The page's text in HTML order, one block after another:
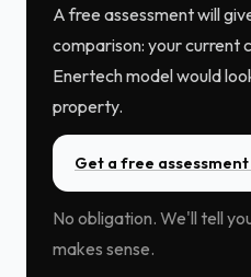
A free assessment will
comparison: your current
Enertech model would
property.
Get a free
No obligation. We'll tell
makes sense.